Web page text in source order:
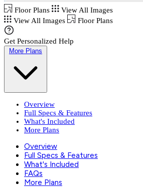
Floor Plans
View All Images
View All Images
Floor Plans
Get Personalized Help
More Plans
Overview
Full Specs & Features
What's Included
More Plans
Overview
Full Specs & Features
What's Included
FAQs
More Plans